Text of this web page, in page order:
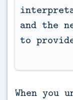
and the
to
When